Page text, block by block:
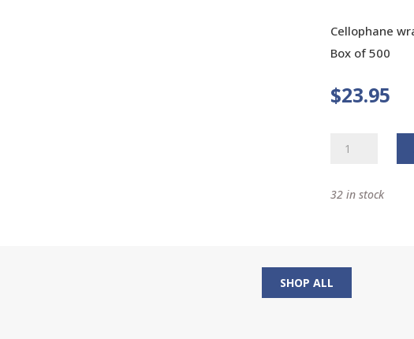
Cellophane
Box of 500
$23.95
White
Communion
quantity
32 in stock
SHOP ALL